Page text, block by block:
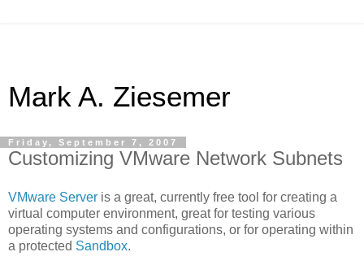
Mark A. Ziesemer
Friday, September 7, 2007
Customizing VMware Network Subnets
VMware Server is a great, currently free tool for creating a
virtual computer environment, great for testing various
operating systems and configurations, or for operating within
a protected Sandbox.